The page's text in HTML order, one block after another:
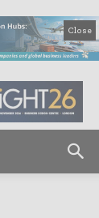
Close